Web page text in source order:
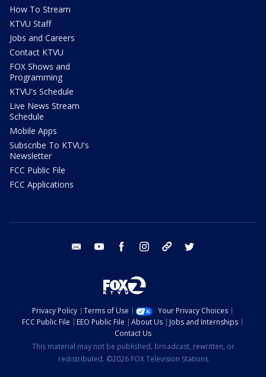
How To Stream
KTVU Staff
Jobs and Careers
Contact KTVU
FOX Shows and
Programming
KTVU's Schedule
Live News Stream
Schedule
Mobile Apps
Subscribe To KTVU's
Newsletter
FCC Public File
FCC Applications
email youtube facebook instagram tik tok
Privacy Policy Terms of Use
Your Privacy Choices
FCC Public File
EEO Public File About Us
Jobs and Internships
Contact Us
This material may not be published, broadcast, rewritten, or
redistributed. ©2026 FOX Television Stations